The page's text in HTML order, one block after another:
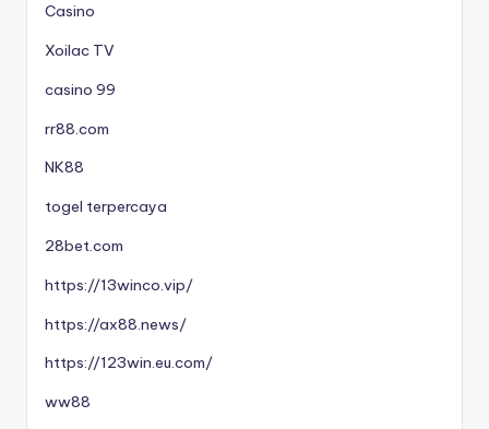
Casino
Xoilac TV
casino 99
rr88.com
NK88
togel terpercaya
28bet.com
https://13winco.vip/
https://ax88.news/
https://123win.eu.com/
ww88